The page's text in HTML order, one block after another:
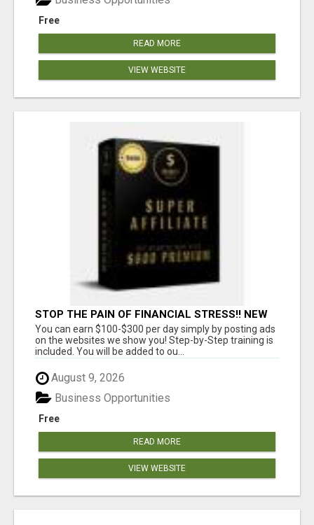
Free
READ MORE
VIEW WEBSITE
STOP THE PAIN OF FINANCIAL STRESS!! NEW
SYSTEM ALLOWS YOU TO EARN WORKING 2
HOURS A DAY
You can earn $100-$300 per day simply by posting ads
on the websites we show you! Step-by-Step training is
included. You will be added to ou...
August 9, 2026
Free
Business Opportunities
READ MORE
VIEW WEBSITE